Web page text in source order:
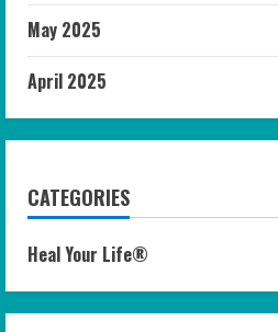
May 2025
April 2025
CATEGORIES
Heal Your Life®